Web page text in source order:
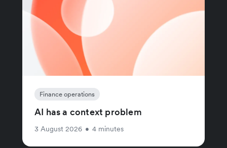
Finance operations
AI has a context problem
3 August 2026 • 4 minutes